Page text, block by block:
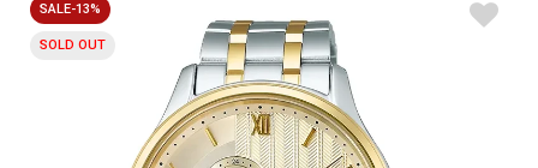
SALE-13%
SOLD OUT